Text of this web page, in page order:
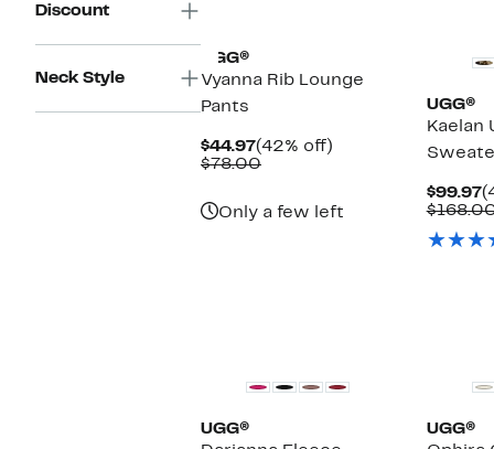
Discount
Neck Style
UGG®
Vyanna Rib Lounge
Pants
$44.97Current
Price
(42% off)
$78.00Comparable
Only a few left
UGG®
Kaelan
$99.97
UGG®
UGG®